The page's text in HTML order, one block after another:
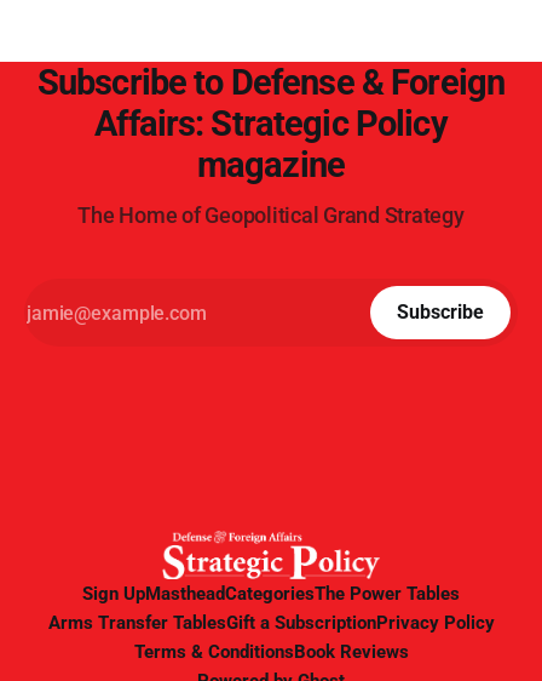
Subscribe to Defense & Foreign
Affairs: Strategic Policy
magazine
The Home of Geopolitical Grand Strategy
Subscribe
Sign UpMastheadCategoriesThe Power Tables
Arms Transfer TablesGift a SubscriptionPrivacy Policy
Terms & Conditions Book Reviews